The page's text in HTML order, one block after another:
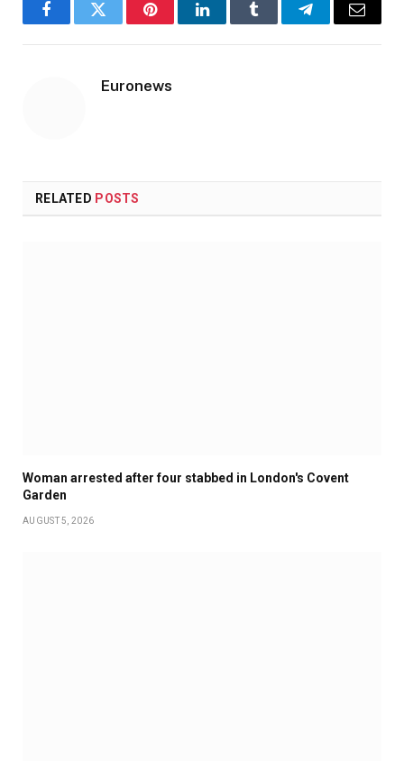
FacebookTwitter PinterestLinkedInTumblr TelegramEmail
Euronews
RELATED POSTS
Woman arrested after four stabbed in London's Covent
Garden
AUGUST 5, 2026